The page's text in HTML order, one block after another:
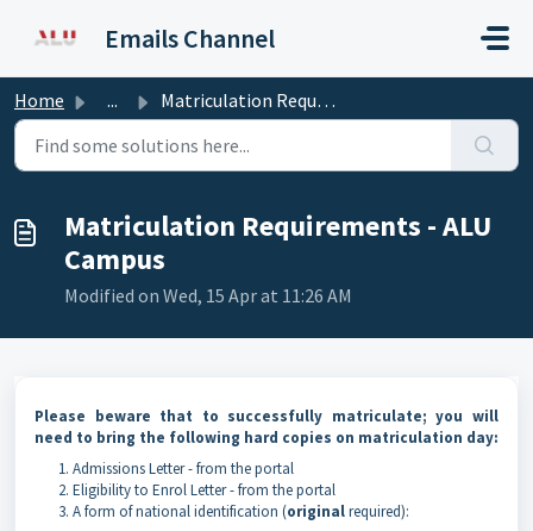
Emails Channel
Home ... Matriculation Requirements - ALU Campus
Matriculation Requirements - ALU
Campus
Modified on Wed, 15 Apr at 11:26 AM
Please beware that to successfully matriculate; you will
need to bring the following hard copies on matriculation day:
Admissions Letter - from the portal
Eligibility to Enrol Letter - from the portal
A form of national identification (originalrequired):